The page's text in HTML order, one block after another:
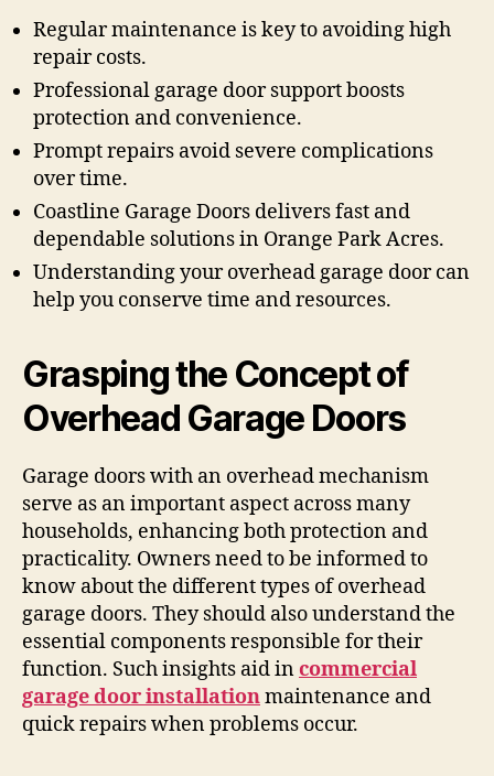
Regular maintenance is key to avoiding high
repair costs.
Professional garage door support boosts
protection and convenience.
Prompt repairs avoid severe complications
over time.
Coastline Garage Doors delivers fast and
dependable solutions in Orange Park Acres.
Understanding your overhead garage door can
help you conserve time and resources.
Grasping the Concept of
Overhead Garage Doors
Garage doors with an overhead mechanism
serve as an important aspect across many
households, enhancing both protection and
practicality. Owners need to be informed to
know about the different types of overhead
garage doors. They should also understand the
essential components responsible for their
function. Such insights aid incommercial
garage door installationmaintenance and
quick repairs when problems occur.